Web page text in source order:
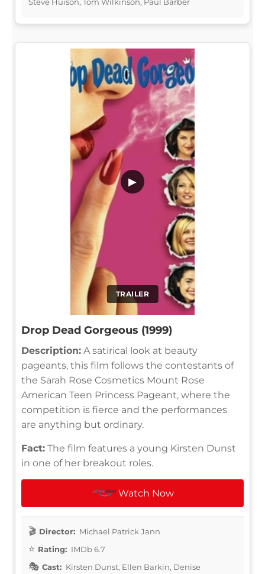
TRAILER
▶
Drop Dead Gorgeous (1999)
Description: A satirical look at beauty
pageants, this film follows the contestants of
the Sarah Rose Cosmetics Mount Rose
American Teen Princess Pageant, where the
competition is fierce and the performances
are anything but ordinary.
Fact: The film features a young Kirsten Dunst
in one of her breakout roles.
Watch Now
Director: Michael Patrick Jann
Rating: IMDb 6.7
Cast: Kirsten Dunst, Ellen Barkin, Denise